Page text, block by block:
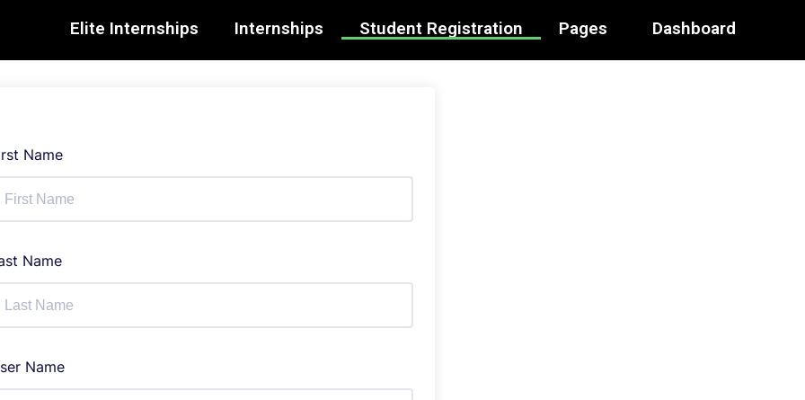
Elite Internships Internships Student Registration Pages Dashboard
Name
Name
Name